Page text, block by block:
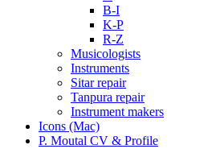
B-I
K-P
R-Z
Musicologists
Instruments
Sitar repair
Tanpura repair
Instrument makers
Icons (Mac)
P. Moutal CV & Profile